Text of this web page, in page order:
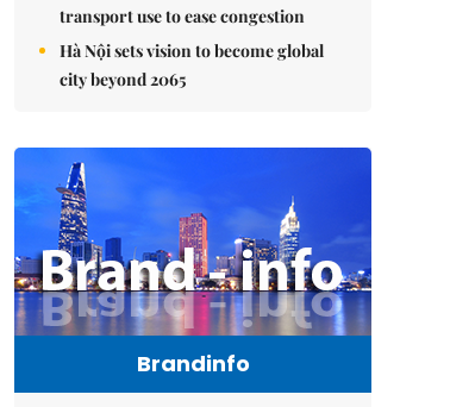
transport use to ease congestion
Hà Nội sets vision to become global
city beyond 2065
Brandinfo